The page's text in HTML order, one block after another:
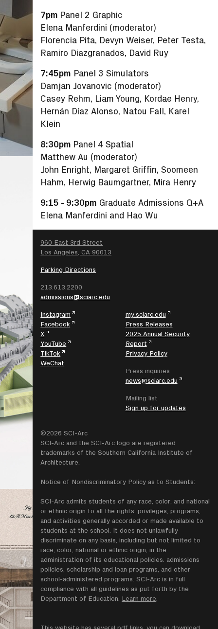
7pm Panel 2 Graphic
Elena Manferdini (moderator)
Florencia Pita, Devyn Weiser, Peter Testa,
Ramiro Diazgranados, David Ruy
7:45pm Panel 3 Simulators
Damjan Jovanovic (moderator)
Casey Rehm, Liam Young, Kordae Henry,
Hernán Díaz Alonso, Natou Fall, Karel
Klein
8:30pm Panel 4 Spatial
Matthew Au (moderator)
John Enright, Margaret Griffin, Soomeen
Hahm, Herwig Baumgartner, Mira Henry
9:15 - 9:30pm Graduate Admissions Q+A
Elena Manferdini and Hao Wu
960 East 3rd Street
Los Angeles, CA 90013
Parking Directions
213.613.2200
admissions@sciarc.edu
Instagram
Facebook
X
YouTube
TikTok
WeChat
my.sciarc.edu
Press Releases
2025 Annual Security
Report
Privacy Policy
Press inquiries
news@sciarc.edu
Mailing list
Sign up for updates
©2026 SCI-Arc
SCI-Arc and the SCI-Arc logo are registered
trademarks of the Southern California Institute of
Architecture.
Notice of Nondiscriminatory Policy as to Students:
SCI-Arc admits students of any race, color, and national
or ethnic origin to all the rights, privileges, programs,
and activities generally accorded or made available to
students at the school. It does not unlawfully
discriminate on any basis, including but not limited to
race, color, national or ethnic origin, in the
administration of its educational policies. admissions
policies, scholarship and loan programs, and other
school-administered programs. SCI-Arc is in full
compliance with all guidelines as put forth by the
Department of Education. Learn more
SEARCH